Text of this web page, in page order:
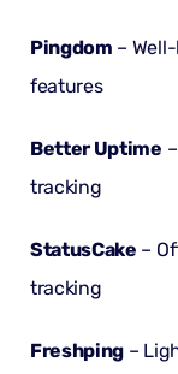
Pingdom –
features
Better Uptime
tracking
StatusCake –
tracking
Freshping –